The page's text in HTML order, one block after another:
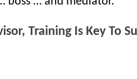
Training Is Key To